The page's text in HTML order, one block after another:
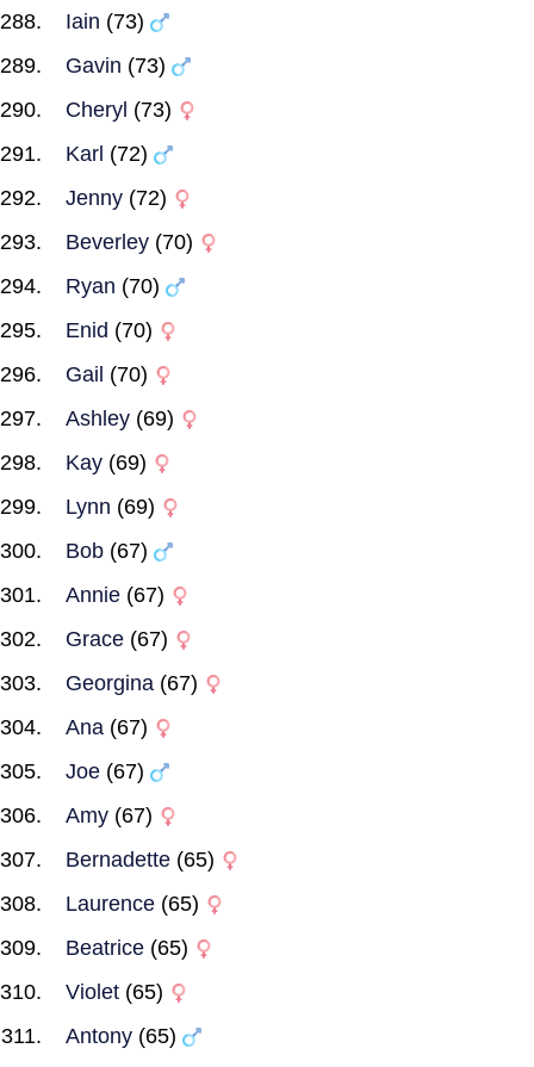
Iain (73)
Gavin (73)
Cheryl (73)
Karl (72)
Jenny (72)
Beverley (70)
Ryan (70)
Enid (70)
Gail (70)
Ashley (69)
Kay (69)
Lynn (69)
Bob (67)
Annie (67)
Grace (67)
Georgina (67)
Ana (67)
Joe (67)
Amy (67)
Bernadette (65)
Laurence (65)
Beatrice (65)
Violet (65)
Antony (65)